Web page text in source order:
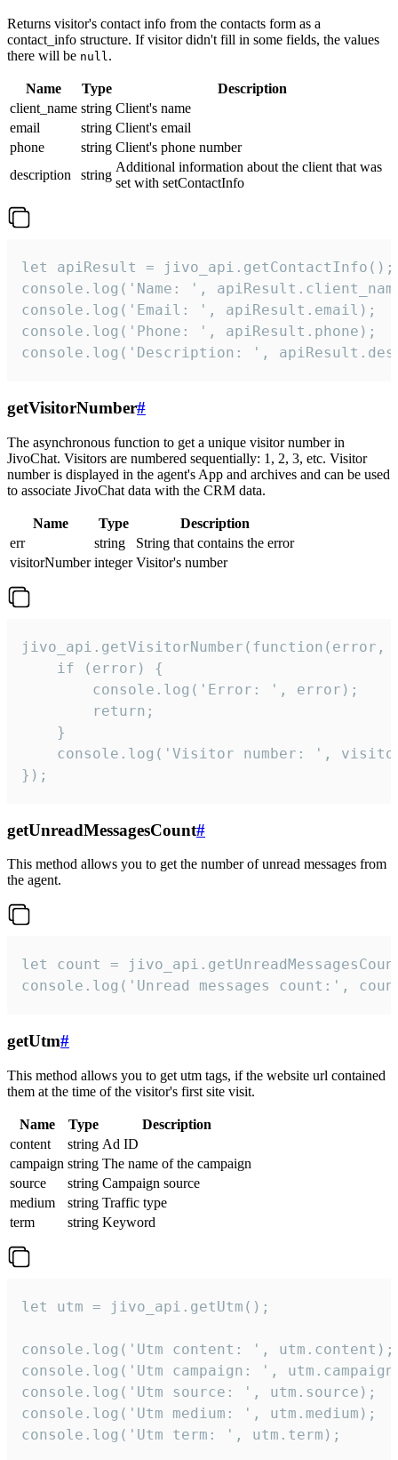
Returns visitor's contact info from the contacts form as a
contact_info structure. If visitor didn't fill in some fields, the values
there will be null.
Name Type
Description
client_name string Client's name
email
string Client's email
phone
string Client's phone number
description
string
Additional information about the client that was
set with setContactInfo
let apiResult = jivo_api.getContactInfo();
console.log('Name: ',
console.log('Email: ', apiResult.email);
console.log('Phone: ', apiResult.phone);
console.log('Description: ',
getVisitorNumber#
The asynchronous function to get a unique visitor number in
JivoChat. Visitors are numbered sequentially: 1, 2, 3, etc. Visitor
number is displayed in the agent's App and archives and can be used
to associate JivoChat data with the CRM data.
Name Type
Description
err
string
String that contains the error
visitorNumber integer Visitor's number
jivo_api.getVisitorNumber(function(error,
    if (error) {
        console.log('Error: ', error);
        return;
    }
console.log('Visitor number: ',
});
getUnreadMessagesCount#
This method allows you to get the number of unread messages from
the agent.
let count =
console.log('Unread messages count:',
getUtm#
This method allows you to get utm tags, if the website url contained
them at the time of the visitor's first site visit.
Name Type
Description
content
string Ad ID
campaign string The name of the campaign
source
string Campaign source
medium
string Traffic type
term
string Keyword
let utm = jivo_api.getUtm();
console.log('Utm content: ', utm.content);
console.log('Utm campaign: ',
console.log('Utm source: ', utm.source);
console.log('Utm medium: ', utm.medium);
console.log('Utm term: ', utm.term);